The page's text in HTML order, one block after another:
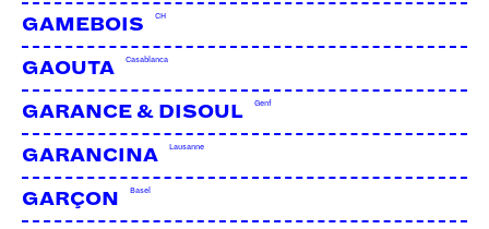
GAMEBOIS CH
GAOUTA Casablanca
GARANCE & DISOUL Genf
GARANCINA Lausanne
GARÇON Basel